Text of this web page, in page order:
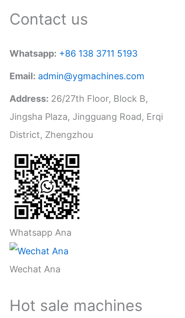
Contact us
Whatsapp: +86 138 3711 5193
Email: admin@ygmachines.com
Address: 26/27th Floor, Block B,
Jingsha Plaza, Jingguang Road, Erqi
District, Zhengzhou
Whatsapp Ana
Wechat Ana
Hot sale machines